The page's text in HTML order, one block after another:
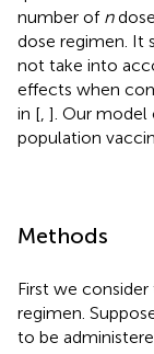
number of n
dose regimen. It
not take into
effects when
in [ ]. Our model
population
Methods
First we
regimen.
to be